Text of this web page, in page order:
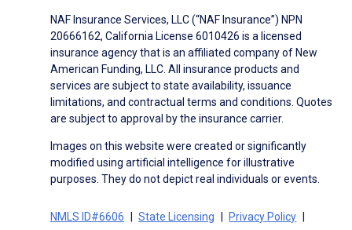
NAF Insurance Services, LLC (“NAF Insurance”) NPN
20666162, California License 6010426 is a licensed
insurance agency that is an affiliated company of New
American Funding, LLC. All insurance products and
services are subject to state availability, issuance
limitations, and contractual terms and conditions. Quotes
are subject to approval by the insurance carrier.
Images on this website were created or significantly
modified using artificial intelligence for illustrative
purposes. They do not depict real individuals or events.
NMLS ID#6606 State Licensing
Privacy Policy